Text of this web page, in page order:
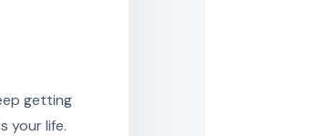
getting
your life.